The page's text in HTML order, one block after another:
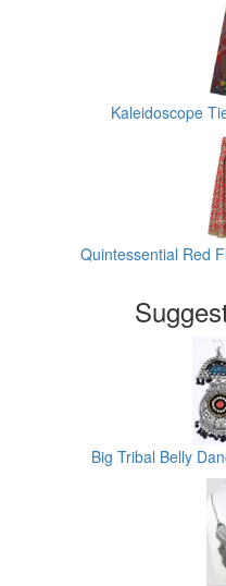
Kaleidoscope
Quintessential Red
Big Tribal Belly